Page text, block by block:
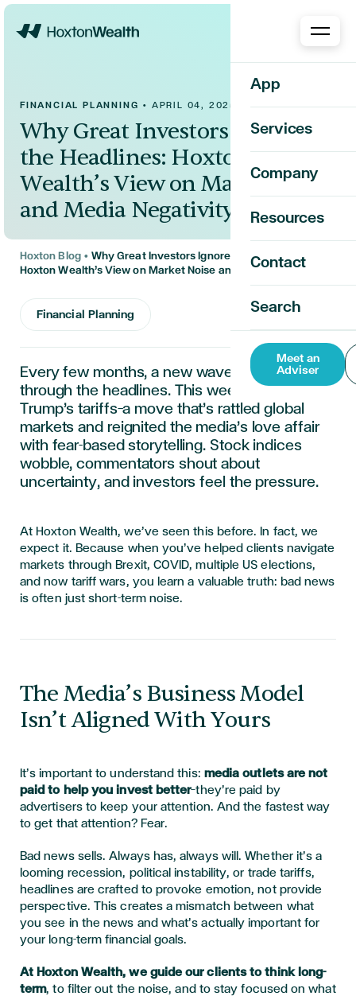
App
Services
Company
Resources
Contact
Search
Meet an
Adviser
FINANCIAL PLANNING • APRIL 04, 2025
Why Great Investors Ignore
the Headlines: Hoxton
Wealth’s View on Market Noise
and Media Negativity
Hoxton Blog• Why Great Investors Ignore the Headlines:
Hoxton Wealth’s View on Market Noise and Media Negativity
Financial Planning
Every few months, a new wave of panic rolls
through the headlines. This week,
it’s Donald
Trump’s tariffs—a move that’s rattled global
markets and reignited the media’s love affair
with fear-based storytelling. Stock indices
wobble, commentators shout about
uncertainty, and investors feel the pressure.
At Hoxton Wealth,we’veseen this before. In fact, we
expect it. Because when you’ve helped clients navigate
markets through Brexit, COVID, multiple US elections,
and now tariff wars, you learn a valuable truth: bad news
is often just short-term noise.
The Media’s Business Model
Isn’t Aligned With Yours
It’s important to understand this: media outlets are not
paid to help you invest better—they’re paid by
advertisers to keep your attention. And the fastest way
to get that attention? Fear.
Bad news sells. Always has, always will. Whether it’s a
looming recession, political instability, or trade tariffs,
headlines are crafted to provoke emotion, not provide
perspective. This creates a mismatch between what
you see in the news and what’s actually important for
your long-term financial goals.
At Hoxton Wealth, we guide our clients to think long-
term, to filter out the noise, and to stay focused on what